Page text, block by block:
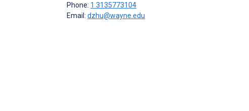
Phone: 1 3135773104
Email: dzhu@wayne.edu